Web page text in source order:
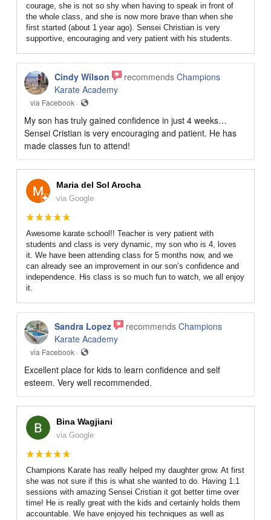
courage, she is not so shy when having to speak in front of
the whole class, and she is now more brave than when she
first started (about 1 year ago). Sensei Christian is very
supportive, encouraging and very patient with his students.
Cindy Wilson recommends Champions
Karate Academy
via Facebook ·
My son has truly gained confidence in just 4 weeks…
Sensei Cristian is very encouraging and patient. He has
made classes fun to attend!
Maria del Sol Arocha
via Google
Awesome karate school!! Teacher is very patient with
students and class is very dynamic, my son who is 4, loves
it. We have been attending class for 5 months now, and we
can already see an improvement in our son’s confidence and
independence. His class is so much fun to watch, we all enjoy
it.
Sandra Lopez recommends Champions
Karate Academy
via Facebook ·
Excellent place for kids to learn confidence and self
esteem. Very well recommended.
Bina Wagjiani
via Google
Champions Karate has really helped my daughter grow. At first
she was not sure if this is what she wanted to do. Having 1:1
sessions with amazing Sensei Cristian it got better time over
time! He is really great with the kids and certainly holds them
accountable. We have enjoyed his techniques as well as